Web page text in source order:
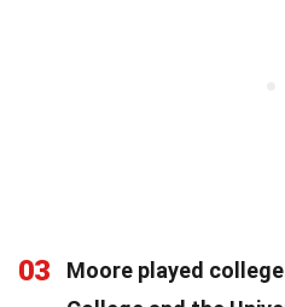
03
Moore played